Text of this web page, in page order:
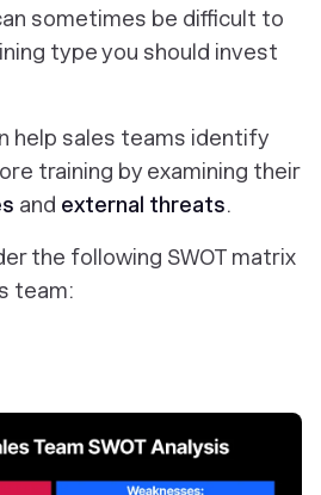
sometimes be difficult to
type you should invest
help sales teams identify
training by examining their
and external threats.
the following SWOT matrix
team: